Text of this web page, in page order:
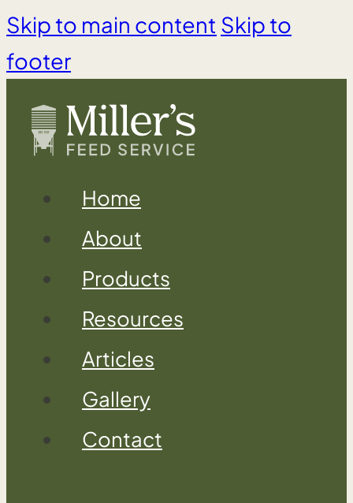
Skip to main content Skip to
footer
Home
About
Products
Resources
Articles
Gallery
Contact